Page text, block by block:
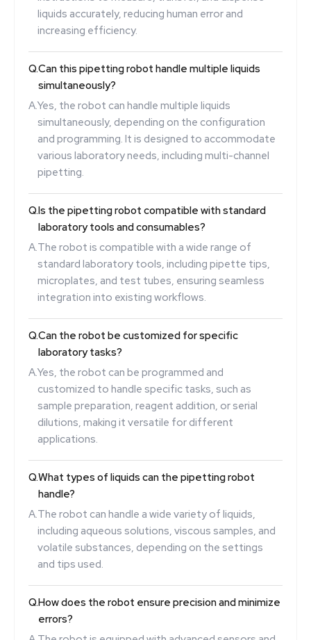
liquids accurately, reducing human error and
increasing efficiency.
Q.Can this pipetting robot handle multiple liquids
simultaneously?
A.Yes, the robot can handle multiple liquids
simultaneously, depending on the configuration
and programming. It is designed to accommodate
various laboratory needs, including multi-channel
pipetting.
Q.Is the pipetting robot compatible with standard
laboratory tools and consumables?
A.The robot is compatible with a wide range of
standard laboratory tools, including pipette tips,
microplates, and test tubes, ensuring seamless
integration into existing workflows.
Q.Can the robot be customized for specific
laboratory tasks?
A.Yes, the robot can be programmed and
customized to handle specific tasks, such as
sample preparation, reagent addition, or serial
dilutions, making it versatile for different
applications.
Q.What types of liquids can the pipetting robot
handle?
A.The robot can handle a wide variety of liquids,
including aqueous solutions, viscous samples, and
volatile substances, depending on the settings
and tips used.
Q.How does the robot ensure precision and minimize
errors?